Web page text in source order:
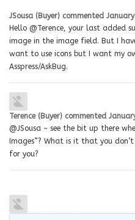
JSousa (Buyer) commented
Hello @Terence, your last added
image in the image field. But I
want to use icons but I want my
Asspress/AskBug.
Terence (Buyer) commented
@JSousa ~ see the bit up there
Images”? What is it that you
for you?